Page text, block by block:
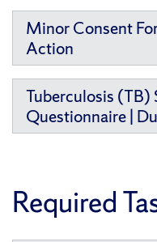
Minor Consent
Action
Tuberculosis (TB)
Questionnaire |
Required